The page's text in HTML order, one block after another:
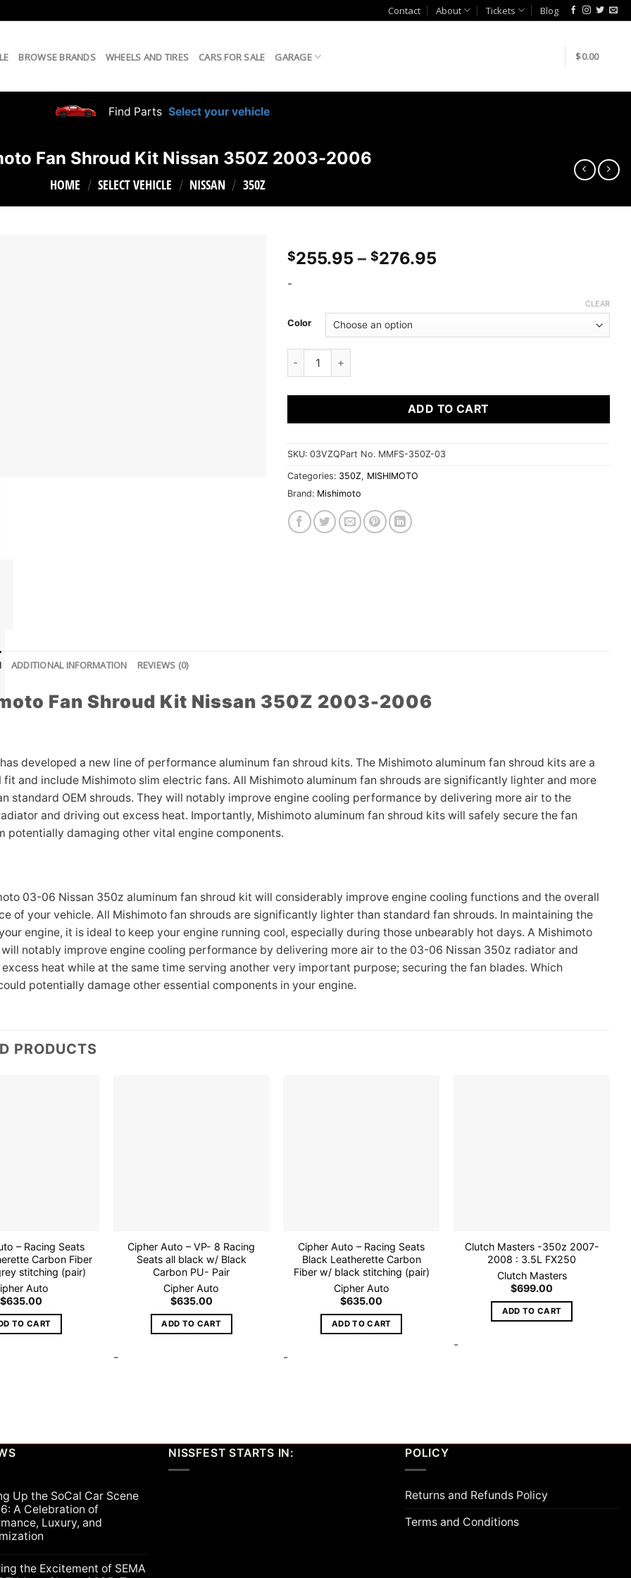
Contact About Tickets Blog
BROWSE BRANDS WHEELS AND TIRES CARS FOR SALE GARAGE $0.00
Find Parts Select your vehicle
Fan Shroud Kit Nissan 350Z 2003-2006
HOME / SELECT VEHICLE / NISSAN / 350Z
$255.95 – $276.95Price
-
Color
CLEAR
ADD TO CART
SKU: 03VZQPart No. MMFS-350Z-03
Categories: 350Z, MISHIMOTO
Brand: Mishimoto
ADDITIONAL INFORMATION REVIEWS (0)
Fan Shroud Kit Nissan 350Z 2003-2006
developed a new line of performance aluminum fan shroud kits. The Mishimoto aluminum fan shroud kits are a
fit and include Mishimoto slim electric fans. All Mishimoto aluminum fan shrouds are significantly lighter and more
standard OEM shrouds. They will notably improve engine cooling performance by delivering more air to the
and driving out excess heat. Importantly, Mishimoto aluminum fan shroud kits will safely secure the fan
potentially damaging other vital engine components.
03-06 Nissan 350z aluminum fan shroud kit will considerably improve engine cooling functions and the overall
of your vehicle. All Mishimoto fan shrouds are significantly lighter than standard fan shrouds. In maintaining the
engine, it is ideal to keep your engine running cool, especially during those unbearably hot days. A Mishimoto
notably improve engine cooling performance by delivering more air to the 03-06 Nissan 350z radiator and
heat while at the same time serving another very important purpose; securing the fan blades. Which
potentially damage other essential components in your engine.
PRODUCTS
– Racing Seats
Carbon Fiber
stitching (pair)
Auto
$635.00
TO CART
Cipher Auto – VP- 8 Racing
Seats all black w/ Black
Carbon PU- Pair
Cipher Auto
$635.00
ADD TO CART
-
Cipher Auto – Racing Seats
Black Leatherette Carbon
Fiber w/ black stitching (pair)
Cipher Auto
$635.00
ADD TO CART
-
Clutch Masters -350z 2007-
2008 : 3.5L FX250
Clutch Masters
$699.00
ADD TO CART
-
Up the SoCal Car Scene
A Celebration of
Luxury, and
the Excitement of SEMA
NISSFEST STARTS IN: POLICY
Returns and Refunds Policy
Terms and Conditions